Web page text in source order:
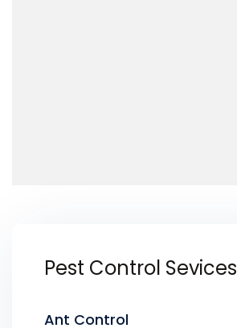
Pest Control Sevices
Ant Control